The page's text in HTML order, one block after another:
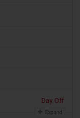
Day Off
Expand